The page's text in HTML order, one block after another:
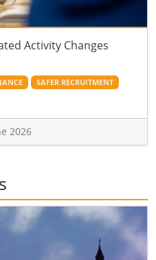
Activity Changes
SAFER RECRUITMENT
2026